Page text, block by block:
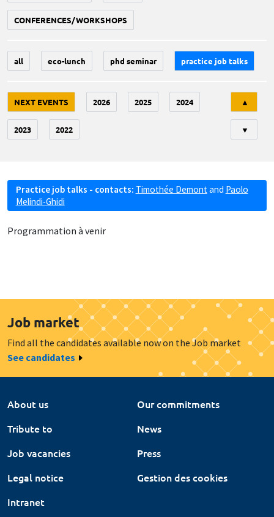
CONFERENCES/WORKSHOPS
all eco-lunch phd seminar practice job talks
NEXT EVENTS 2026 2025 2024
2023 2022
▲
▼
Practice job talks - contacts: Timothée Demont and Paolo
Melindi-Ghidi
Programmation à venir
Job market
Find all the candidates available now on the Job market
See candidates
About us
Our commitments
Tribute to
News
Job vacancies
Press
Legal notice
Gestion des cookies
Intranet